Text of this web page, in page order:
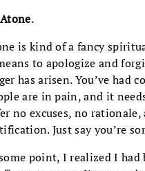
.
is kind of a fancy
to apologize and
has arisen. You’ve had
are in pain, and it
no excuses, no rationale,
Just say you’re
point, I realized I had